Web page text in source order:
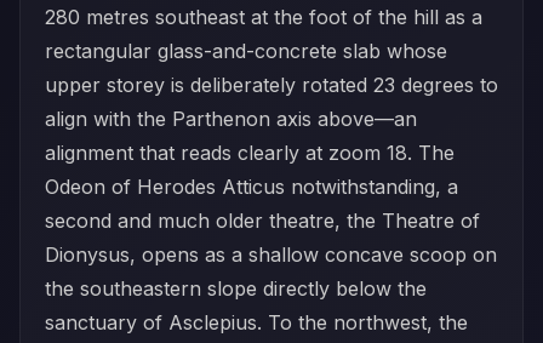
280 metres southeast at the foot of the hill as a
rectangular glass-and-concrete slab whose
upper storey is deliberately rotated 23 degrees to
align with the Parthenon axis above—an
alignment that reads clearly at zoom 18. The
Odeon of Herodes Atticus notwithstanding, a
second and much older theatre, the Theatre of
Dionysus, opens as a shallow concave scoop on
the southeastern slope directly below the
sanctuary of Asclepius. To the northwest, the